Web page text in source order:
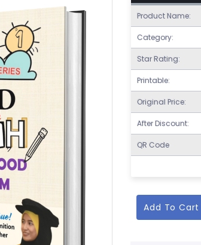
Product Name:
Category:
Star Rating:
Printable:
Original Price:
After Discount:
QR Code
Add To Cart